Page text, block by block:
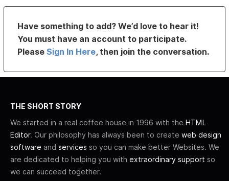
Have something to add? We’d love to hear it!
You must have an account to participate.
PleaseSign In Here, then join the conversation.
THE SHORT STORY
We started in a real coffee house in 1996 with the HTML
Editor. Our philosophy has always been to create web design
software and services so you can make better Websites. We
are dedicated to helping you with extraordinary support so
we can succeed together.